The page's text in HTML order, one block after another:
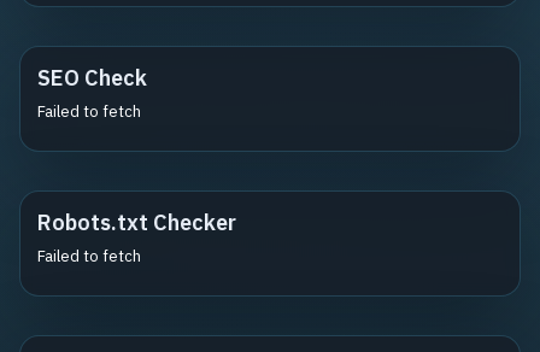
SEO Check
Failed to fetch
Robots.txt Checker
Failed to fetch